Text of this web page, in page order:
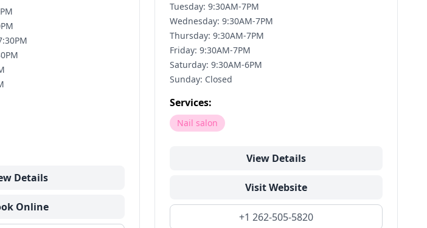
Details
Online
Tuesday: 9:30AM-7PM
Wednesday: 9:30AM-7PM
Thursday: 9:30AM-7PM
Friday: 9:30AM-7PM
Saturday: 9:30AM-6PM
Sunday: Closed
Services:
Nail salon
View Details
Visit Website
+1 262-505-5820